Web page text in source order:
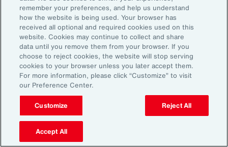
Ready to Explore Further?
Subscribe to Aon
remember your preferences, and help us understand
how the website is being used. Your browser has
received all optional and required cookies used on this
website. Cookies may continue to collect and share
data until you remove them from your browser. If you
choose to reject cookies, the website will stop serving
cookies to your browser unless you later accept them.
For more information, please click “Customize” to visit
our Preference Center.
Customize Reject All
Accept All